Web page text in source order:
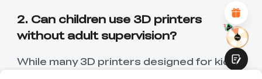
2. Can children use 3D printers
without adult supervision?
While many 3D printers designed for kids
Abundant Content
Fast Page Loading
Fluid Interaction